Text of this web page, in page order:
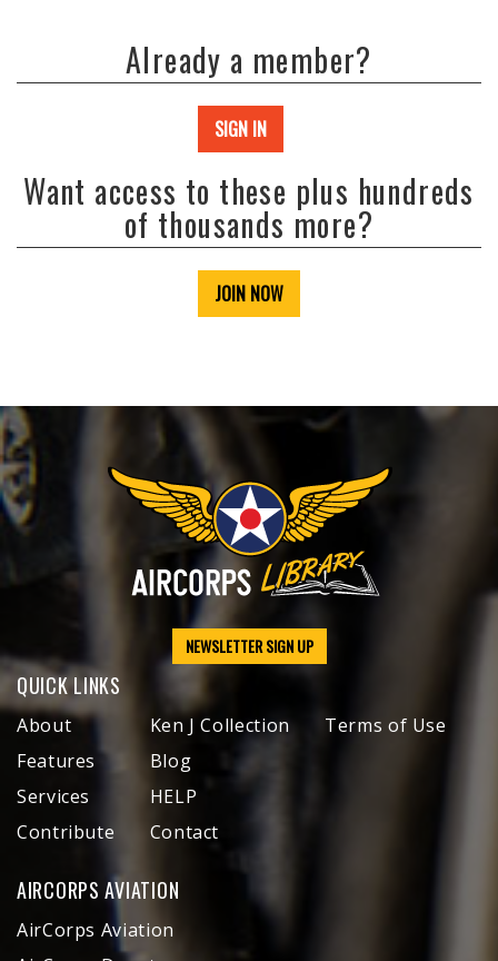
Already a member?
SIGN IN
Want access to these plus hundreds
of thousands more?
JOIN NOW
NEWSLETTER SIGN UP
QUICK LINKS
About
Features
Services
Contribute
Ken J Collection
Blog
HELP
Contact
Terms of Use
AIRCORPS AVIATION
AirCorps Aviation